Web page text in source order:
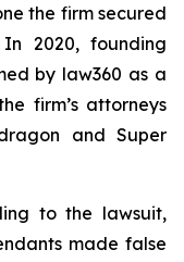
the firm secured
2020, founding
by law360 as a
firm’s attorneys
and Super
to the lawsuit,
made false